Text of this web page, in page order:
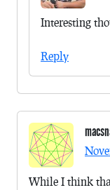
Interesting
Reply
While I think